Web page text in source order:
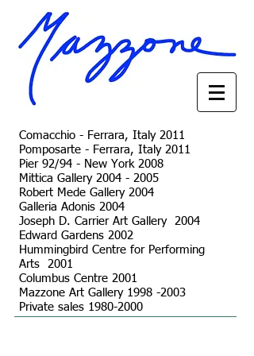
Comacchio - Ferrara, Italy 2011
Pomposarte - Ferrara, Italy 2011
Pier 92/94 - New York 2008
Mittica Gallery 2004 - 2005
Robert Mede Gallery 2004
Galleria Adonis 2004
Joseph D. Carrier Art Gallery 2004
Edward Gardens 2002
Hummingbird Centre for Performing
Arts 2001
Columbus Centre 2001
Mazzone Art Gallery 1998 -2003
Private sales 1980-2000